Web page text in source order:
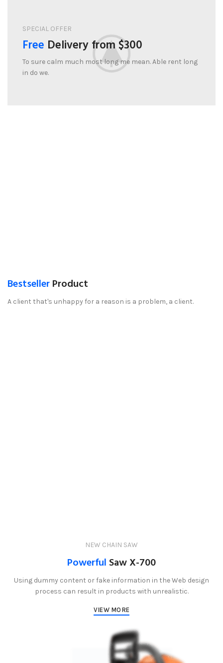
SPECIAL OFFER
Free Delivery from $300
To sure calm much most long me mean. Able rent long
in do we.
BestsellerProduct
A client that's unhappy for a reason is a problem, a client.
NEW CHAIN SAW
Powerful Saw X-700
Using dummy content or fake information in the Web design
process can result in products with unrealistic.
VIEW MORE